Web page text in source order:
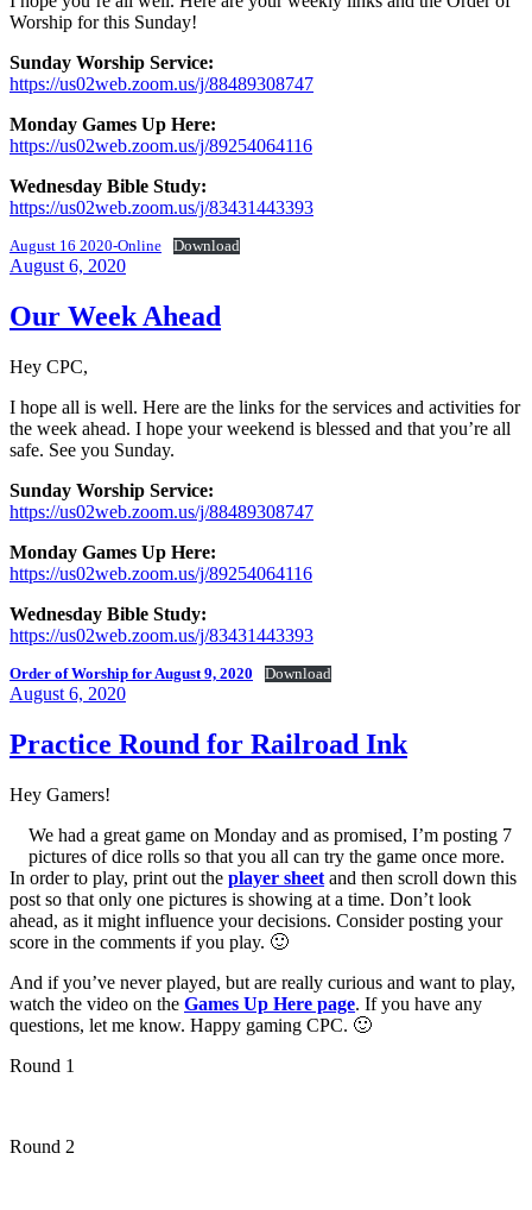
Worship for this Sunday!
Sunday Worship Service:
https://us02web.zoom.us/j/88489308747
Monday Games Up Here:
https://us02web.zoom.us/j/89254064116
Wednesday Bible Study:
https://us02web.zoom.us/j/83431443393
August 16 2020-Online Download
Posted
August 6, 2020
Our Week Ahead
Hey CPC,
I hope all is well. Here are the links for the services and activities for
the week ahead. I hope your weekend is blessed and that you’re all
safe. See you Sunday.
Sunday Worship Service:
https://us02web.zoom.us/j/88489308747
Monday Games Up Here:
https://us02web.zoom.us/j/89254064116
Wednesday Bible Study:
https://us02web.zoom.us/j/83431443393
Order of Worship for August 9, 2020 Download
Posted
August 6, 2020
Practice Round for Railroad Ink
Hey Gamers!
We had a great game on Monday and as promised, I’m posting 7
pictures of dice rolls so that you all can try the game once more.
In order to play, print out the player sheet and then scroll down this
post so that only one pictures is showing at a time. Don’t look
ahead, as it might influence your decisions. Consider posting your
score in the comments if you play. 🙂
And if you’ve never played, but are really curious and want to play,
watch the video on the Games Up Here page. If you have any
questions, let me know. Happy gaming CPC. 🙂
Round 1
Round 2